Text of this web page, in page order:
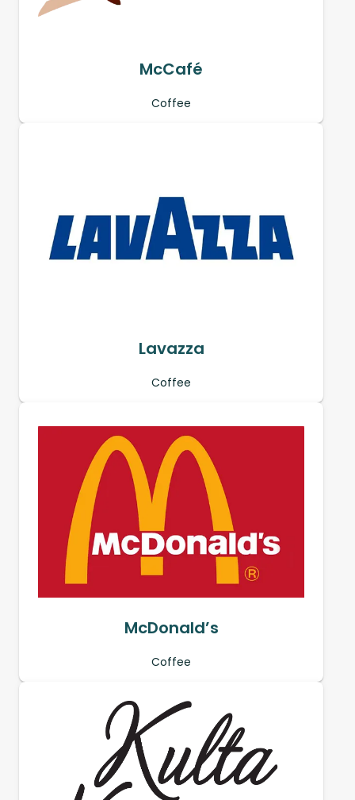
McCafé
Coffee
Lavazza
Coffee
McDonald’s
Coffee